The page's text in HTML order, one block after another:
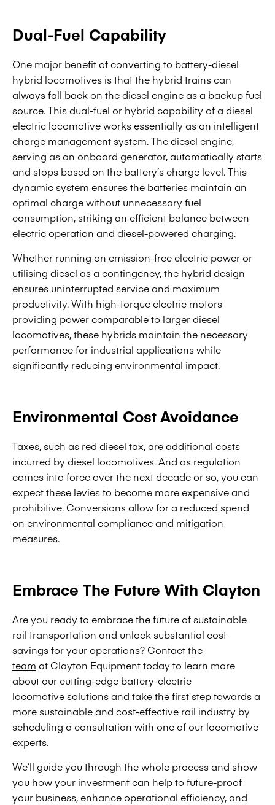
Dual-Fuel Capability
One major benefit of converting to battery-diesel
hybrid locomotives is that the hybrid trains can
always fall back on the diesel engine as a backup fuel
source. This dual-fuel or hybrid capability of a diesel
electric locomotive works essentially as an intelligent
charge management system. The diesel engine,
serving as an onboard generator, automatically starts
and stops based on the battery’s charge level. This
dynamic system ensures the batteries maintain an
optimal charge without unnecessary fuel
consumption, striking an efficient balance between
electric operation and diesel-powered charging.
Whether running on emission-free electric power or
utilising diesel as a contingency, the hybrid design
ensures uninterrupted service and maximum
productivity. With high-torque electric motors
providing power comparable to larger diesel
locomotives, these hybrids maintain the necessary
performance for industrial applications while
significantly reducing environmental impact.
Environmental Cost Avoidance
Taxes, such as red diesel tax, are additional costs
incurred by diesel locomotives. And as regulation
comes into force over the next decade or so, you can
expect these levies to become more expensive and
prohibitive. Conversions allow for a reduced spend
on environmental compliance and mitigation
measures.
Embrace The Future With Clayton
Are you ready to embrace the future of sustainable
rail transportation and unlock substantial cost
savings for your operations? Contact the
team at Clayton Equipment today to learn more
about our cutting-edge battery-electric
locomotive solutions and take the first step towards a
more sustainable and cost-effective rail industry by
scheduling a consultation with one of our locomotive
experts.
We’ll guide you through the whole process and show
you how your investment can help to future-proof
your business, enhance operational efficiency, and